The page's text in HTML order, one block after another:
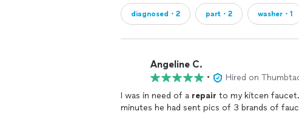
diagnosed・2 part・2 washer・1
Angeline C.
•
Hired on
I was in need of a repair to my kitcen faucet. Brian immediately called and in less than 30
minutes he had sent pics of 3 brands of